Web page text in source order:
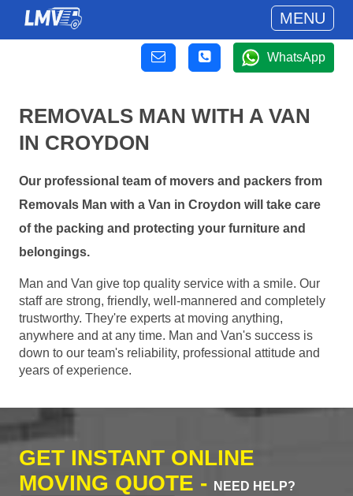
MENU
WhatsApp
REMOVALS MAN WITH A VAN
IN CROYDON
Our professional team of movers and packers from
Removals Man with a Van in Croydon will take care
of the packing and protecting your furniture and
belongings.
Man and Van give top quality service with a smile. Our
staff are strong, friendly, well-mannered and completely
trustworthy. They're experts at moving anything,
anywhere and at any time. Man and Van's success is
down to our team's reliability, professional attitude and
years of experience.
GET INSTANT ONLINE
MOVING QUOTE -
NEED HELP?